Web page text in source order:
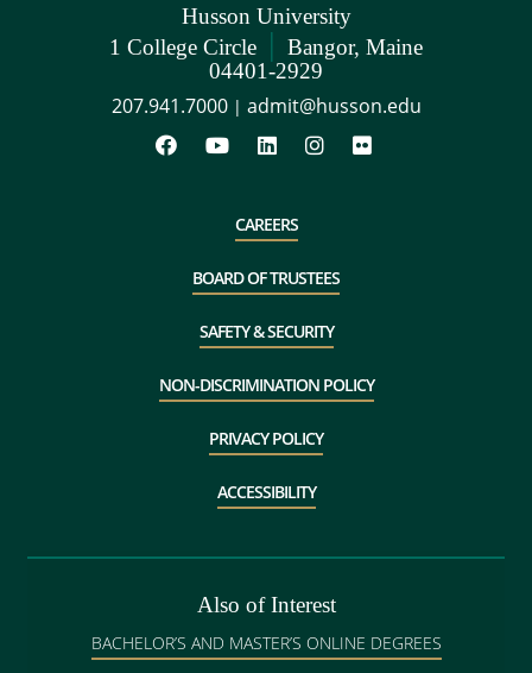
Husson University
1 College Circle | Bangor, Maine
04401-2929
207.941.7000 | admit@husson.edu
CAREERS
BOARD OF TRUSTEES
SAFETY & SECURITY
NON-DISCRIMINATION POLICY
PRIVACY POLICY
ACCESSIBILITY
Also of Interest
BACHELOR’S AND MASTER’S ONLINE DEGREES